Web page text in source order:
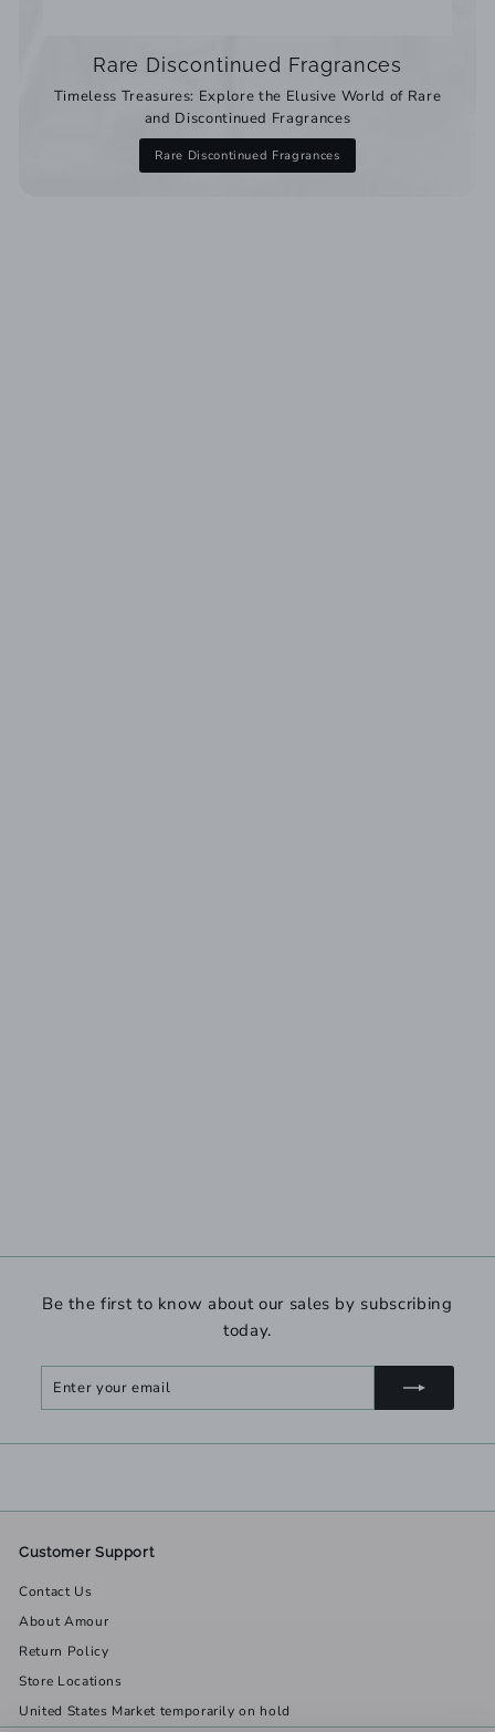
Rare Discontinued Fragrances
Timeless Treasures: Explore the Elusive World of Rare
and Discontinued Fragrances
Rare Discontinued Fragrances
Be the first to know about our sales by subscribing
today.
Enter
Subscribe
Customer Support
Contact Us
About Amour
Return Policy
Store Locations
United States Market temporarily on hold